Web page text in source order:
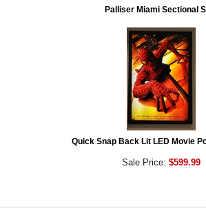
Palliser Miami Sectional
Quick Snap Back Lit LED Movie
Sale Price: $599.99